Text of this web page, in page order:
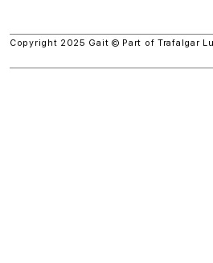
Copyright 2025 Gait © Part of Trafalgar